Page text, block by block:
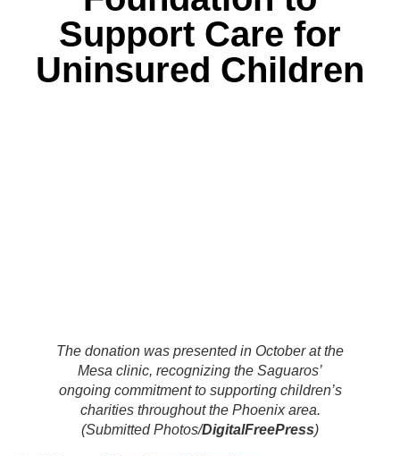
Support Care for
Uninsured Children
The donation was presented in October at the
Mesa clinic, recognizing the Saguaros’
ongoing commitment to supporting children’s
charities throughout the Phoenix area.
(Submitted Photos/DigitalFreePress)